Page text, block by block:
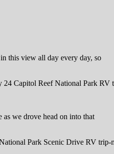
this view all day every day, so
we drove head on into that